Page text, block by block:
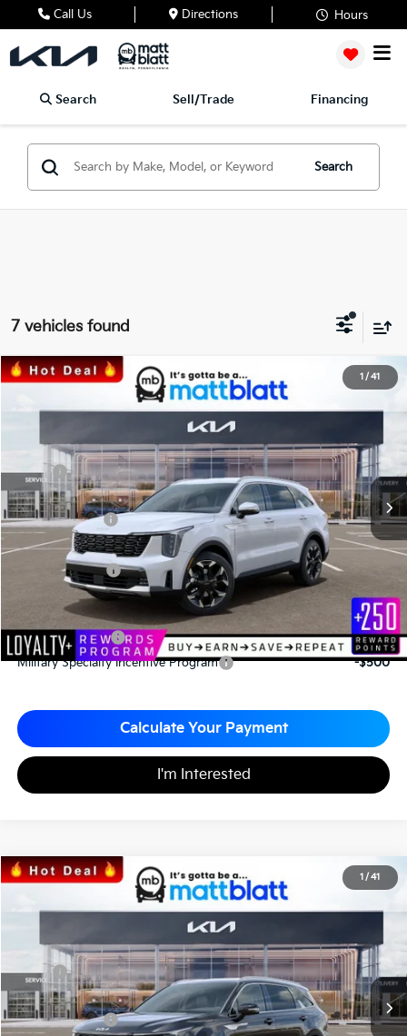
Call Us Directions Hours
Search Sell/Trade Financing
Search
7 vehicles found
1 / 41
2026Kia Sorento EX
Matt Blatt Kia of Toms River
Stock:TS26707
SAVINGS
$37,195
MATT BLATT PRICE
Less
MSRP
$40,310
*HOT DEAL* Discount
-$605
Customer Cash
-$3,000
Documentation Fee
+$490
Matt Blatt Price
Add. Available Kia Incentives
KFA Bonus Cash
-$3,000
Military Specialty Incentive Program
-$500
Calculate Your Payment
I'm Interested
1 / 41
2026Kia Sorento EX
Matt Blatt Kia of Abington
Stock:KAS60424
SAVINGS
$41,500
MATT BLATT PRICE
Less
MSRP
$44,680
*HOT DEAL* Discount
-$670
Customer Cash
-$3,000